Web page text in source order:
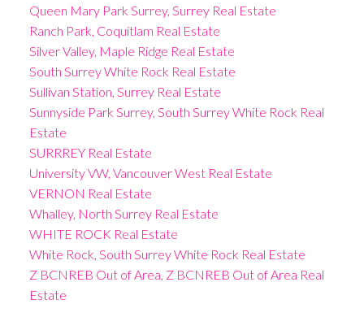
Queen Mary Park Surrey, Surrey Real Estate
Ranch Park, Coquitlam Real Estate
Silver Valley, Maple Ridge Real Estate
South Surrey White Rock Real Estate
Sullivan Station, Surrey Real Estate
Sunnyside Park Surrey, South Surrey White Rock Real
Estate
SURRREY Real Estate
University VW, Vancouver West Real Estate
VERNON Real Estate
Whalley, North Surrey Real Estate
WHITE ROCK Real Estate
White Rock, South Surrey White Rock Real Estate
Z BCNREB Out of Area, Z BCNREB Out of Area Real
Estate